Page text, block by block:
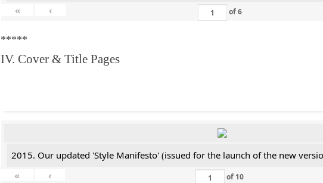
«
‹ of6
*****
IV. Cover & Title Pages
2015. Our updated 'Style Manifesto' (issued for the launch of the new
«
‹ of 10